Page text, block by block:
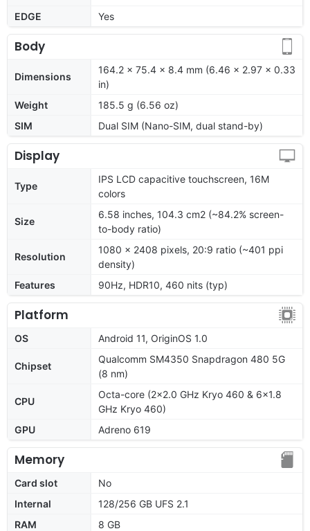
EDGE
Yes
Body
Dimensions
164.2 x 75.4 x 8.4 mm (6.46 x 2.97 x 0.33
in)
Weight
185.5 g (6.56 oz)
SIM
Dual SIM (Nano-SIM, dual stand-by)
Display
Type
IPS LCD capacitive touchscreen, 16M
colors
Size
6.58 inches, 104.3 cm2 (~84.2% screen-
to-body ratio)
Resolution
1080 x 2408 pixels, 20:9 ratio (~401 ppi
density)
Features
90Hz, HDR10, 460 nits (typ)
Platform
OS Android 11, OriginOS 1.0
Chipset
Qualcomm SM4350 Snapdragon 480 5G
(8 nm)
CPU
Octa-core (2x2.0 GHz Kryo 460 & 6x1.8
GHz Kryo 460)
GPU
Adreno 619
Memory
Card slot
No
Internal
128/256 GB UFS 2.1
RAM
8 GB